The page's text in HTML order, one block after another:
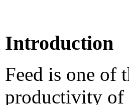
Introduction
Feed is one of
productivity of